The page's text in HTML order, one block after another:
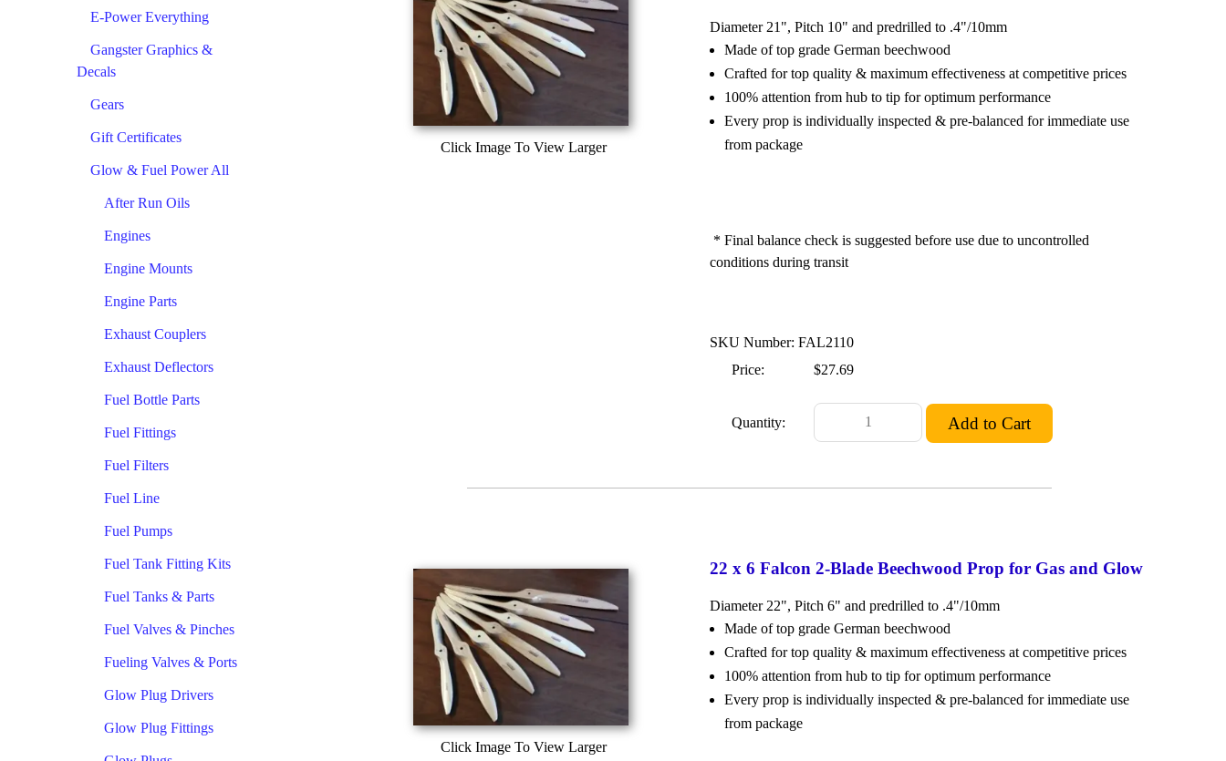
E-Power Everything
Gangster Graphics &
Decals
Gears
Gift Certificates
Glow & Fuel Power All
After Run Oils
Engines
Engine Mounts
Engine Parts
Exhaust Couplers
Exhaust Deflectors
Fuel Bottle Parts
Fuel Fittings
Fuel Filters
Fuel Line
Fuel Pumps
Fuel Tank Fitting Kits
Fuel Tanks & Parts
Fuel Valves & Pinches
Fueling Valves & Ports
Glow Plug Drivers
Glow Plug Fittings
Click Image To View Larger
Diameter 21", Pitch 10" and predrilled to .4"/10mm
Made of top grade German beechwood
Crafted for top quality & maximum effectiveness at competitive prices
100% attention from hub to tip for optimum performance
Every prop is individually inspected & pre-balanced for immediate use
from package
* Final balance check is suggested before use due to uncontrolled
conditions during transit
SKU Number: FAL2110
Price:
$27.69
Quantity:
Click Image To View Larger
22 x 6 Falcon 2-Blade Beechwood Prop for Gas and Glow
Diameter 22", Pitch 6" and predrilled to .4"/10mm
Made of top grade German beechwood
Crafted for top quality & maximum effectiveness at competitive prices
100% attention from hub to tip for optimum performance
Every prop is individually inspected & pre-balanced for immediate use
from package